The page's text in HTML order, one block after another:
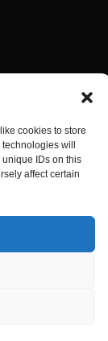
cookies to store
will
IDs on this
affect certain